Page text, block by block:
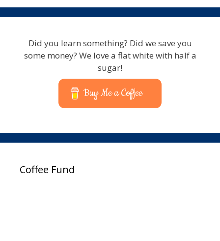
Did you learn something? Did we save you
some money? We love a flat white with half a
sugar!
Buy Me a Coffee
Coffee Fund